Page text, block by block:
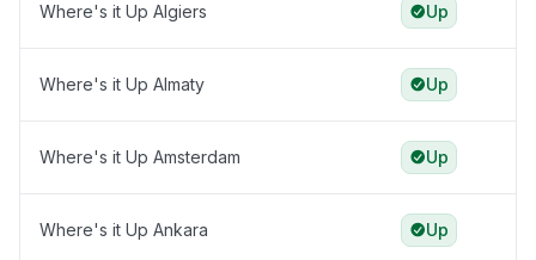
Where's it Up Algiers Up
Where's it Up Almaty Up
Where's it Up Amsterdam Up
Where's it Up Ankara Up